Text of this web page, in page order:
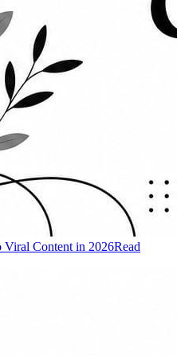
Viral Content in 2026Read